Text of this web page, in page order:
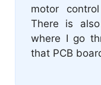
motor
There is
where I go
that PCB